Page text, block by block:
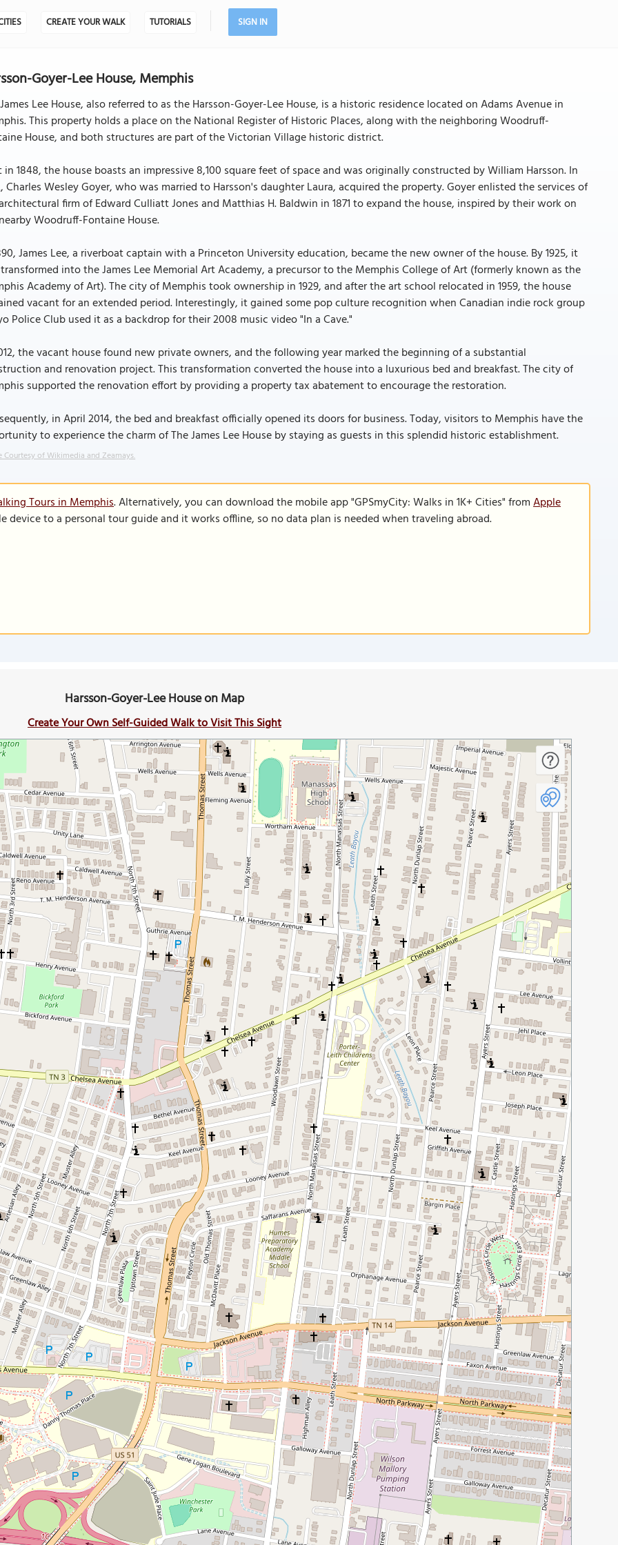
CREATE YOUR WALK TUTORIALS SIGN IN
Goyer-Lee House, Memphis
Lee House, also referred to as the Harsson-Goyer-Lee House, is a historic residence located on Adams Avenue in
This property holds a place on the National Register of Historic Places, along with the neighboring Woodruff-
House, and both structures are part of the Victorian Village historic district.
in 1848, the house boasts an impressive 8,100 square feet of space and was originally constructed by William Harsson. In
Charles Wesley Goyer, who was married to Harsson's daughter Laura, acquired the property. Goyer enlisted the services of
firm of Edward Culliatt Jones and Matthias H. Baldwin in 1871 to expand the house, inspired by their work on
Woodruff-Fontaine House.
James Lee, a riverboat captain with a Princeton University education, became the new owner of the house. By 1925, it
into the James Lee Memorial Art Academy, a precursor to the Memphis College of Art (formerly known as the
Academy of Art). The city of Memphis took ownership in 1929, and after the art school relocated in 1959, the house
vacant for an extended period. Interestingly, it gained some pop culture recognition when Canadian indie rock group
Police Club used it as a backdrop for their 2008 music video "In a Cave."
the vacant house found new private owners, and the following year marked the beginning of a substantial
and renovation project. This transformation converted the house into a luxurious bed and breakfast. The city of
supported the renovation effort by providing a property tax abatement to encourage the restoration.
in April 2014, the bed and breakfast officially opened its doors for business. Today, visitors to Memphis have the
to experience the charm of The James Lee House by staying as guests in this splendid historic establishment.
Courtesy of Wikimedia and Zeamays.
Tours in Memphis. Alternatively, you can download the mobile app "GPSmyCity: Walks in 1K+ Cities" fromApple
device to a personal tour guide and it works offline, so no data plan is needed when traveling abroad.
Harsson-Goyer-Lee House on Map
Create Your Own Self-Guided Walk to Visit This Sight